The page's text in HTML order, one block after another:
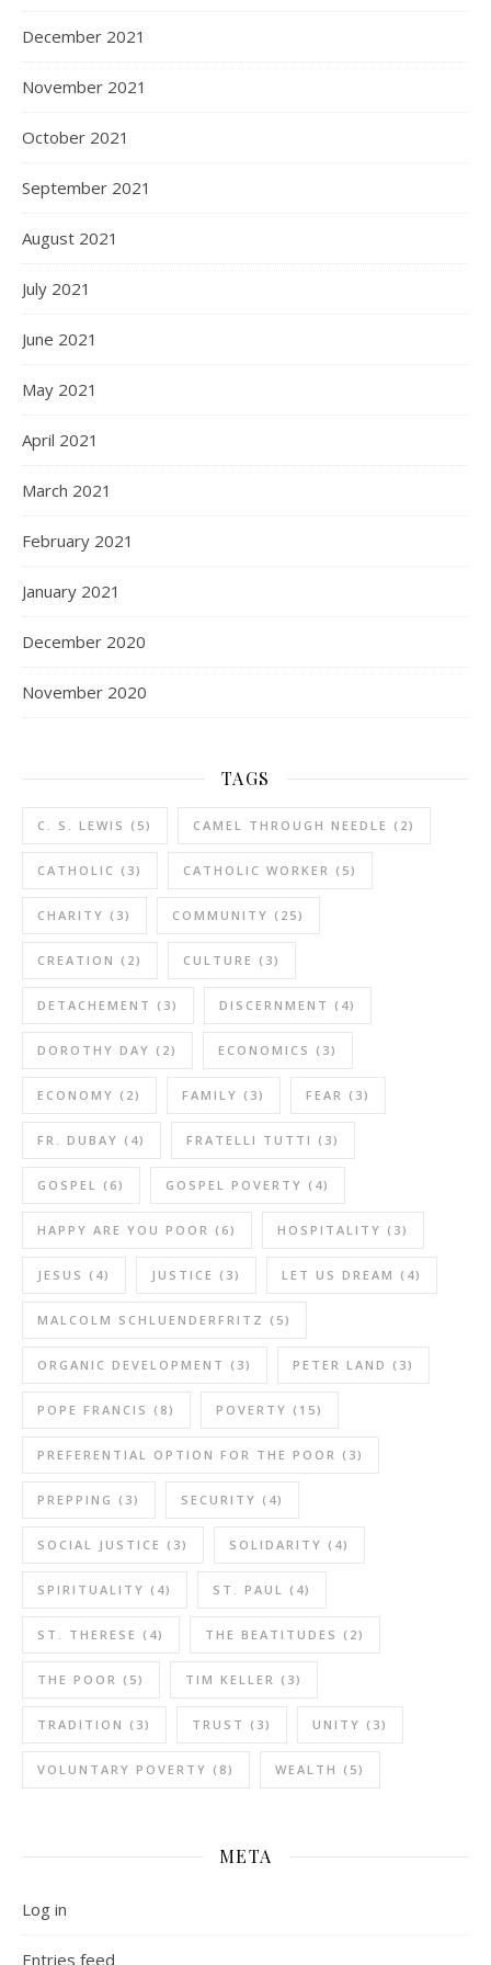
December 2021
November 2021
October 2021
September 2021
August 2021
July 2021
June 2021
May 2021
April 2021
March 2021
February 2021
January 2021
December 2020
November 2020
TAGS
C. S. LEWIS (5) CAMEL THROUGH NEEDLE (2)
CATHOLIC (3) CATHOLIC WORKER (5)
CHARITY (3) COMMUNITY (25)
CREATION (2) CULTURE (3)
DETACHEMENT (3) DISCERNMENT (4)
DOROTHY DAY (2) ECONOMICS (3)
ECONOMY (2) FAMILY (3) FEAR (3)
FR. DUBAY (4) FRATELLI TUTTI (3)
GOSPEL (6) GOSPEL POVERTY (4)
HAPPY ARE YOU POOR (6) HOSPITALITY (3)
JESUS (4) JUSTICE (3) LET US DREAM (4)
MALCOLM SCHLUENDERFRITZ (5)
ORGANIC DEVELOPMENT (3) PETER LAND (3)
POPE FRANCIS (8) POVERTY (15)
PREFERENTIAL OPTION FOR THE POOR (3)
PREPPING (3) SECURITY (4)
SOCIAL JUSTICE (3) SOLIDARITY (4)
SPIRITUALITY (4) ST. PAUL (4)
ST. THERESE (4) THE BEATITUDES (2)
THE POOR (5) TIM KELLER (3)
TRADITION (3) TRUST (3) UNITY (3)
VOLUNTARY POVERTY (8) WEALTH (5)
META
Log in
Entries feed